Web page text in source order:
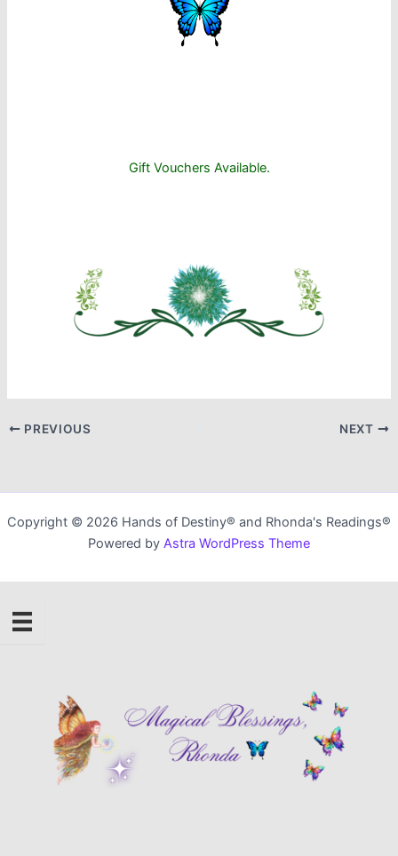
Gift Vouchers Available.
PREVIOUS NEXT
Copyright © 2026 Hands of Destiny® and Rhonda's Readings®
Powered by Astra WordPress Theme